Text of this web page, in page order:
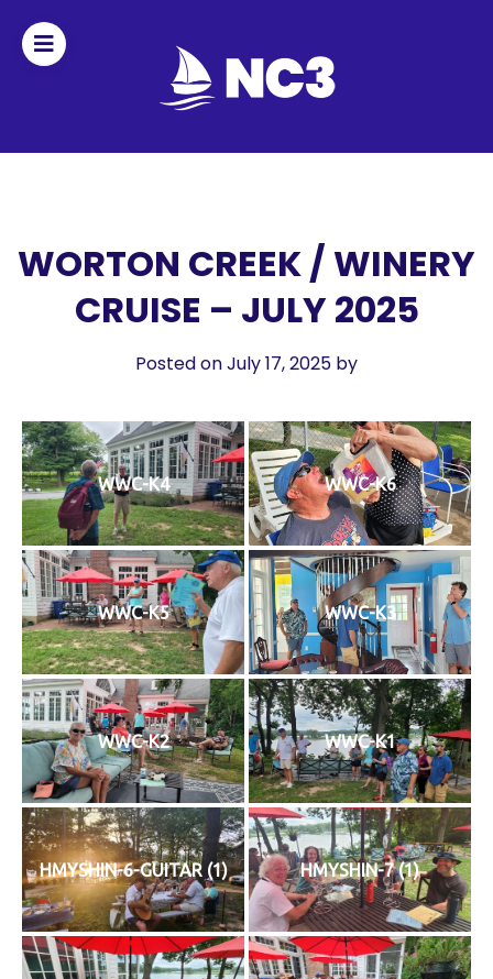
laws
History
Cruises
Photo
Gallery
News
Contact
Us
Log
In
WORTON CREEK / WINERY
CRUISE – JULY 2025
Posted on July 17, 2025 by
WWC-K4 WWC-K6
WWC-K5 WWC-K3
WWC-K2 WWC-K1
HMYSHIN-6-GUITAR (1) HMYSHIN-7 (1)